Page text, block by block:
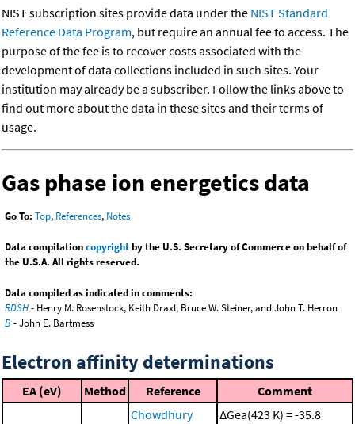
NIST subscription sites provide data under the NIST Standard
Reference Data Program, but require an annual fee to access. The
purpose of the fee is to recover costs associated with the
development of data collections included in such sites. Your
institution may already be a subscriber. Follow the links above to
find out more about the data in these sites and their terms of
usage.
Gas phase ion energetics data
Go To: Top, References, Notes
Data compilationcopyrightby the U.S. Secretary of Commerce on behalf of
the U.S.A. All rights reserved.
Data compiled as indicated in comments:
RDSH- Henry M. Rosenstock, Keith Draxl, Bruce W. Steiner, and John T. Herron
B - John E. Bartmess
Electron affinity determinations
EA (eV) Method Reference Comment
Chowdhury
ΔGea(423 K) = -35.8